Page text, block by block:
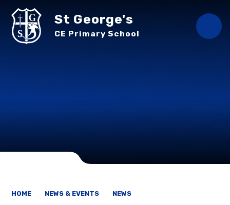
St George's
CE Primary School
HOME NEWS & EVENTS NEWS